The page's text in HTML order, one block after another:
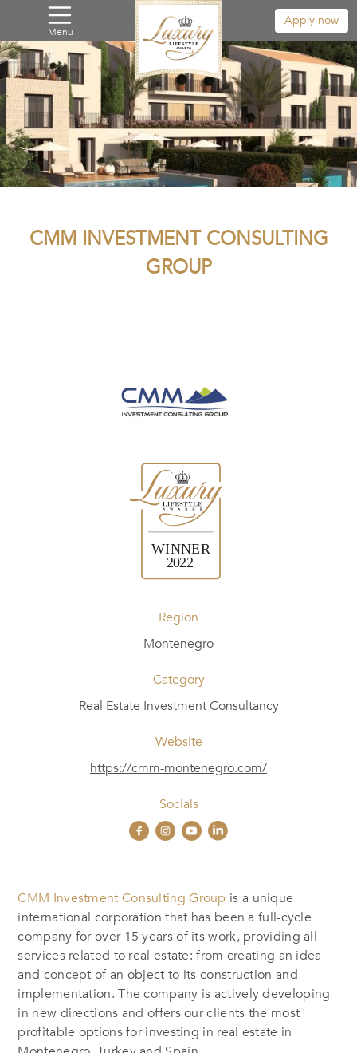
Menu
Apply now
CMM INVESTMENT CONSULTING
GROUP
Region
Montenegro
Category
Real Estate Investment Consultancy
Website
https://cmm-montenegro.com/
Socials
CMM Investment Consulting Group is a unique
international corporation that has been a full-cycle
company for over 15 years of its work, providing all
services related to real estate: from creating an idea
and concept of an object to its construction and
implementation. The company is actively developing
in new directions and offers our clients the most
profitable options for investing in real estate in